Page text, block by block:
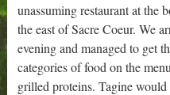
unassuming restaurant at the
the east of Sacre Coeur. We
evening and managed to get
categories of food on the
grilled proteins. Tagine